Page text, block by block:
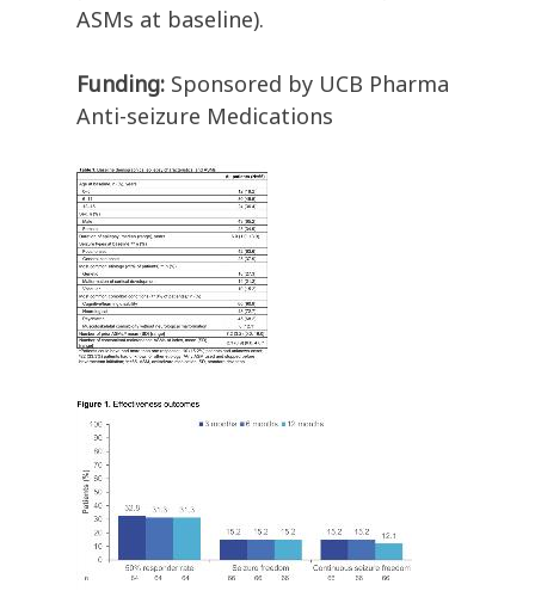
ASMs at baseline).
Funding: Sponsored by UCB Pharma
Anti-seizure Medications